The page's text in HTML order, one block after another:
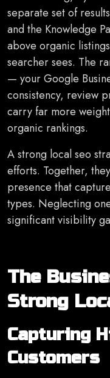
separate set of
and the Knowledge
above organic
searcher sees. The
— your Google
consistency, review
carry far more
organic rankings.
A strong local seo
efforts. Together,
presence that
types. Neglecting
significant visibility
The
Strong
Capturing
Customers